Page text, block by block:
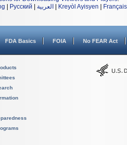
Русский العربية Kreyòl Ayisyen Français
FDA Basics FOIA No FEAR Act